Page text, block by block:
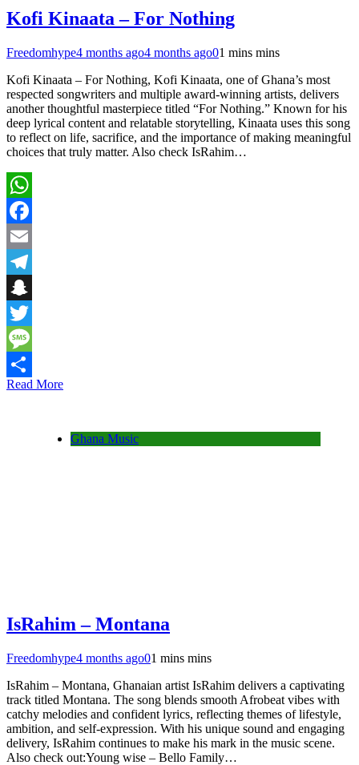
Kofi Kinaata – For Nothing
Freedomhype4 months ago4 months ago01 mins mins
Kofi Kinaata – For Nothing, Kofi Kinaata, one of Ghana’s most
respected songwriters and multiple award-winning artists, delivers
another thoughtful masterpiece titled “For Nothing.” Known for his
deep lyrical content and relatable storytelling, Kinaata uses this song
to reflect on life, sacrifice, and the importance of making meaningful
choices that truly matter. Also check IsRahim…
WhatsApp
Facebook
Email
Telegram
Snapchat
Twitter
Message
Share
Read More
Ghana Music
IsRahim – Montana
Freedomhype4 months ago01 mins mins
IsRahim – Montana, Ghanaian artist IsRahim delivers a captivating
track titled Montana. The song blends smooth Afrobeat vibes with
catchy melodies and confident lyrics, reflecting themes of lifestyle,
ambition, and self-expression. With his unique sound and engaging
delivery, IsRahim continues to make his mark in the music scene.
Also check out:Young wise – Bello Family…